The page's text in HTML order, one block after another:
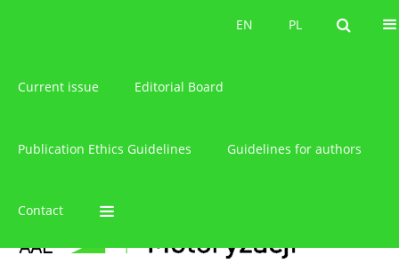
PL
EN PL
EN
Current issue Editorial Board
Publication Ethics Guidelines Guidelines for authors
Contact